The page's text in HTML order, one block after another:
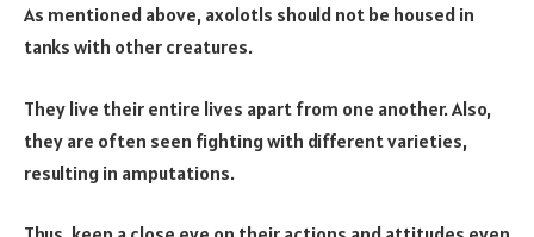
As mentioned above, axolotls should not be housed in
tanks with other creatures.
They live their entire lives apart from one another. Also,
they are often seen fighting with different varieties,
resulting in amputations.